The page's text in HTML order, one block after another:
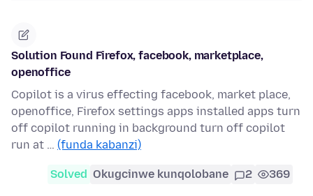
Solution Found Firefox, facebook, marketplace,
openoffice
Copilot is a virus effecting facebook, market place,
openoffice, Firefox settings apps installed apps turn
off copilot running in background turn off copilot
run at … (funda kabanzi)
Solved Okugcinwe kunqolobane 2 369